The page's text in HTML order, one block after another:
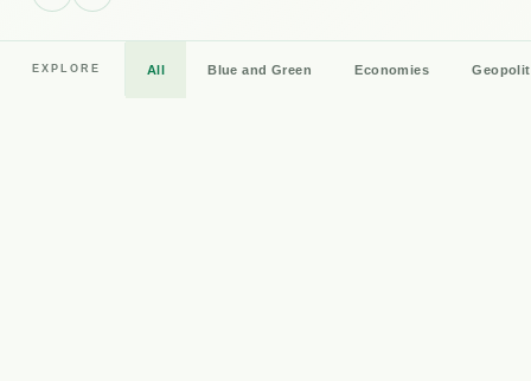
EXPLORE All Blue and Green Economies
Africa's financial gateway in the distant Indian Ocean,
and a tourism paradise, is facing economic trouble
from the faraway conflict between Iran and the United